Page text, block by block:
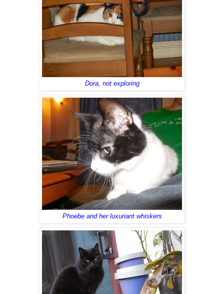
Dora, not exploring
Phoebe and her luxuriant whiskers